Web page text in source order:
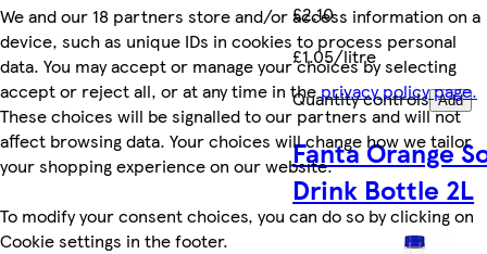
We and our 18 partners store and/or access information on a
device, such as unique IDs in cookies to process personal
data. You may accept or manage your choices by selecting
accept or reject all, or at any time in the privacy policy page.
These choices will be signalled to our partners and will not
affect browsing data. Your choices will change how we tailor
your shopping experience on our website.
To modify your consent choices, you can do so by clicking on
Cookie settings in the footer.
£2.10
£1.05/litre
Quantity controls Add
Fanta Orange
Drink Bottle 2L